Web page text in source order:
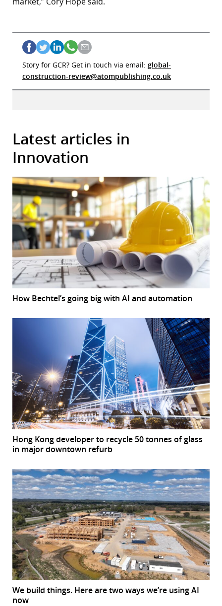
Story for GCR? Get in touch via email: global-
construction-review@atompublishing.co.uk
Latest articles in
Innovation
How Bechtel’s going big with AI and automation
Hong Kong developer to recycle 50 tonnes of glass
in major downtown refurb
We build things. Here are two ways we’re using AI
now